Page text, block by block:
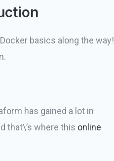
basics along the way!
has gained a lot in
that\’s where this online